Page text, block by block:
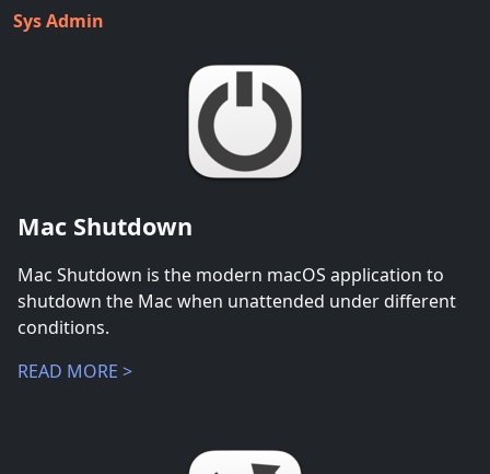
Sys Admin
Mac Shutdown
Mac Shutdown is the modern macOS application to
shutdown the Mac when unattended under different
conditions.
READ MORE >